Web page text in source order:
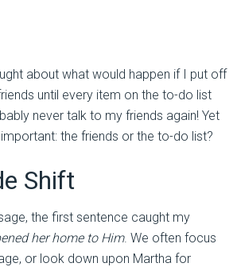
about what would happen if I put off
until every item on the to-do list
never talk to my friends again! Yet
the friends or the to-do list?
Shift
the first sentence caught my
her home to Him. We often focus
or look down upon Martha for